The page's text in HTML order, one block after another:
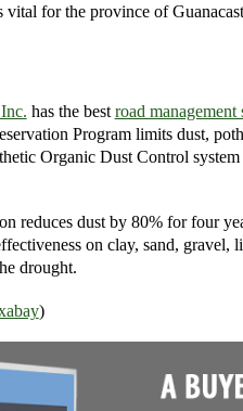
vital for the province of
has the best road management
Program limits dust,
Organic Dust Control
reduces dust by 80% for four
on clay, sand,
drought.
)